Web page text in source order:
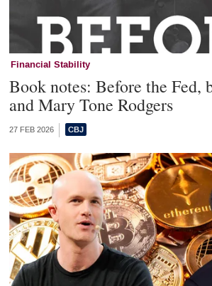
Financial Stability
Book notes: Before the Fed,
and Mary Tone Rodgers
27 FEB 2026